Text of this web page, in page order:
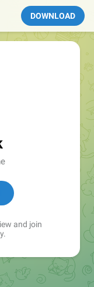
DOWNLOAD
and join